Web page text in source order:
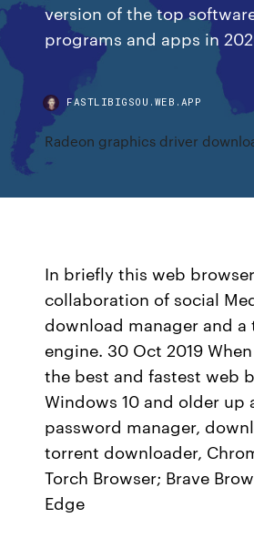
version of the top
programs and apps in
FASTLIBIGSOU.WEB.APP
Radeon graphics driver
In briefly this web
collaboration of social
download manager and a
engine. 30 Oct 2019
the best and fastest web
Windows 10 and older up
password manager,
torrent downloader,
Torch Browser; Brave
Edge